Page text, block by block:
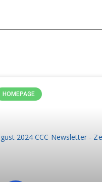
HOMEPAGE